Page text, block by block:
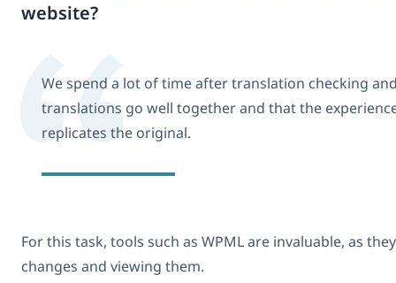
website?
We spend a lot of time after translation checking
translations go well together and that the
replicates the original.
For this task, tools such as WPML are invaluable, as
changes and viewing them.